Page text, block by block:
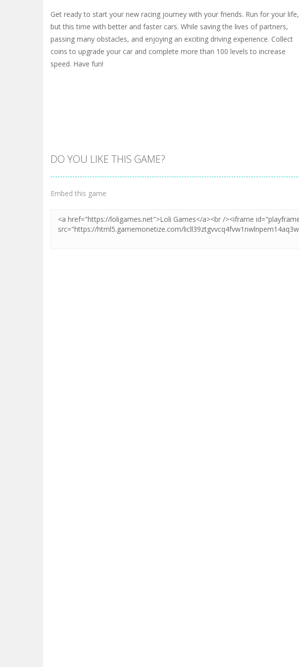
Get ready to start your new racing journey with your friends. Run for your life,
but this time with better and faster cars. While saving the lives of partners,
passing many obstacles, and enjoying an exciting driving experience. Collect
coins to upgrade your car and complete more than 100 levels to increase
speed. Have fun!
DO YOU LIKE THIS GAME?
Embed this game